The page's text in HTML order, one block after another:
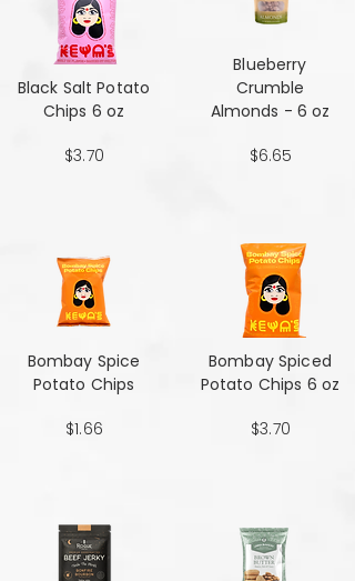
Black Salt Potato
Chips 6 oz
$3.70
Bombay Spice
Potato Chips
$1.66
Blueberry
Crumble
Almonds - 6 oz
$6.65
Bombay Spiced
Potato Chips 6 oz
$3.70